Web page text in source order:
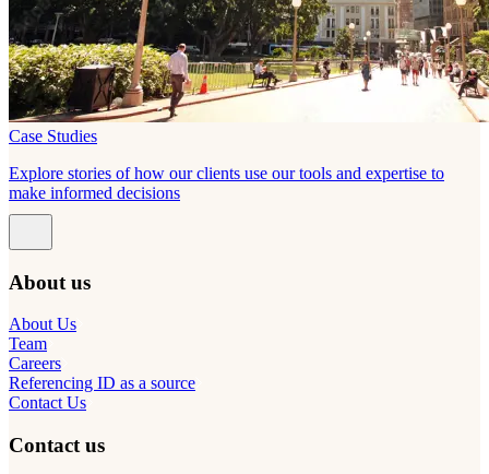
Case Studies
Explore stories of how our clients use our tools and expertise to
make informed decisions
About us
About Us
Team
Careers
Referencing ID as a source
Contact Us
Contact us